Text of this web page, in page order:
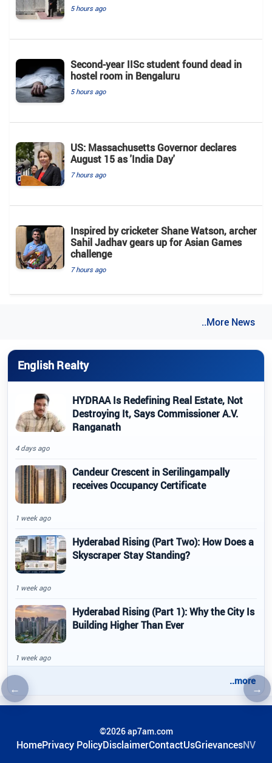
←Previous article →
5 hours ago
Second-year IISc student found dead in
hostel room in Bengaluru
5 hours ago
US: Massachusetts Governor declares
August 15 as 'India Day'
7 hours ago
Inspired by cricketer Shane Watson, archer
Sahil Jadhav gears up for Asian Games
challenge
7 hours ago
..More News
English Realty
HYDRAA Is Redefining Real Estate, Not
Destroying It, Says Commissioner A.V.
Ranganath
4 days ago
Candeur Crescent in Serilingampally
receives Occupancy Certificate
1 week ago
Hyderabad Rising (Part Two): How Does a
Skyscraper Stay Standing?
1 week ago
Hyderabad Rising (Part 1): Why the City Is
Building Higher Than Ever
1 week ago
..more
©2026 ap7am.com
HomePrivacy PolicyDisclaimerContactUsGrievancesNV